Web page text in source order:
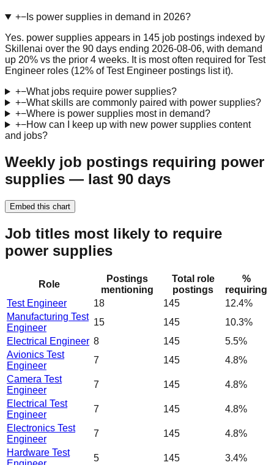
+−Is power supplies in demand in 2026?
Yes. power supplies appears in 145 job postings indexed by
Skillenai over the 90 days ending 2026-08-06, with demand
up 20% vs the prior 4 weeks. It is most often required for Test
Engineer roles (12% of Test Engineer postings list it).
+−What jobs require power supplies?
+−What skills are commonly paired with power supplies?
+−Where is power supplies most in demand?
+−How can I keep up with new power supplies content
and jobs?
Weekly job postings requiring power
supplies — last 90 days
Embed this chart
Job titles most likely to require
power supplies
Role
Postings
mentioning
Total role
postings
%
requiring
Test Engineer
18 145
12.4%
Manufacturing Test
Engineer
15 145
10.3%
Electrical Engineer 8 145
5.5%
Avionics Test
Engineer
7 145
4.8%
Camera Test
Engineer
7 145
4.8%
Electrical Test
Engineer
7 145
4.8%
Electronics Test
Engineer
7 145
4.8%
Hardware Test
5 145
3.4%